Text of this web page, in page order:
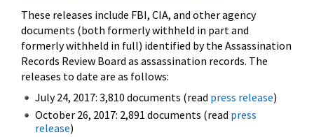
These releases include FBI, CIA, and other agency
documents (both formerly withheld in part and
formerly withheld in full) identified by the Assassination
Records Review Board as assassination records. The
releases to date are as follows:
July 24, 2017: 3,810 documents (read press release)
October 26, 2017: 2,891 documents (read press
release)